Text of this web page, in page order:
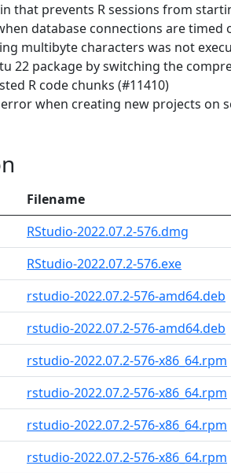
that prevents R sessions from
database connections are
multibyte characters was not
22 package by switching the
R code chunks (#11410)
error when creating new projects on
Filename
RStudio-2022.07.2-576.dmg
RStudio-2022.07.2-576.exe
rstudio-2022.07.2-576-amd64.deb
rstudio-2022.07.2-576-amd64.deb
rstudio-2022.07.2-576-x86_64.rpm
rstudio-2022.07.2-576-x86_64.rpm
rstudio-2022.07.2-576-x86_64.rpm
rstudio-2022.07.2-576-x86_64.rpm